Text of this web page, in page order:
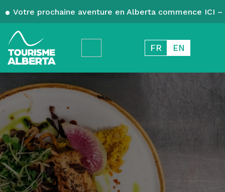
Votre prochaine aventure en Alberta commence ICI
FR EN